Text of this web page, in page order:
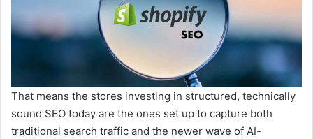
That means the stores investing in structured, technically
sound SEO today are the ones set up to capture both
traditional search traffic and the newer wave of AI-